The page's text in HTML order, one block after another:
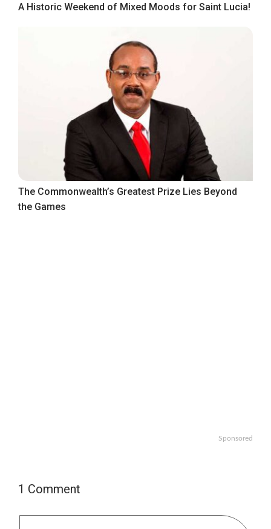
A Historic Weekend of Mixed Moods for Saint Lucia!
The Commonwealth’s Greatest Prize Lies Beyond
the Games
Sponsored
1 Comment